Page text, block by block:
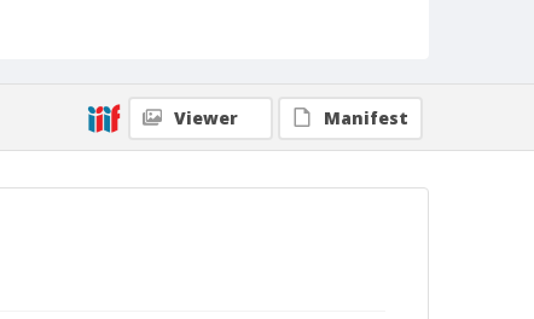
Viewer Manifest